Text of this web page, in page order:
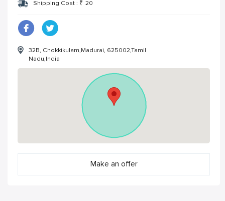
Shipping Cost : ₹ 20
32B, Chokkikulam,Madurai, 625002,Tamil
Nadu,India
Make an offer